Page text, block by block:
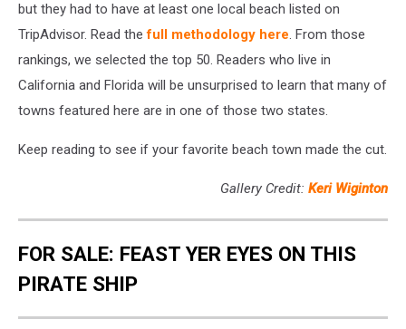
but they had to have at least one local beach listed on
TripAdvisor. Read thefull methodology here. From those
rankings, we selected the top 50. Readers who live in
California and Florida will be unsurprised to learn that many of
towns featured here are in one of those two states.
Keep reading to see if your favorite beach town made the cut.
Gallery Credit: Keri Wiginton
FOR SALE: FEAST YER EYES ON THIS
PIRATE SHIP